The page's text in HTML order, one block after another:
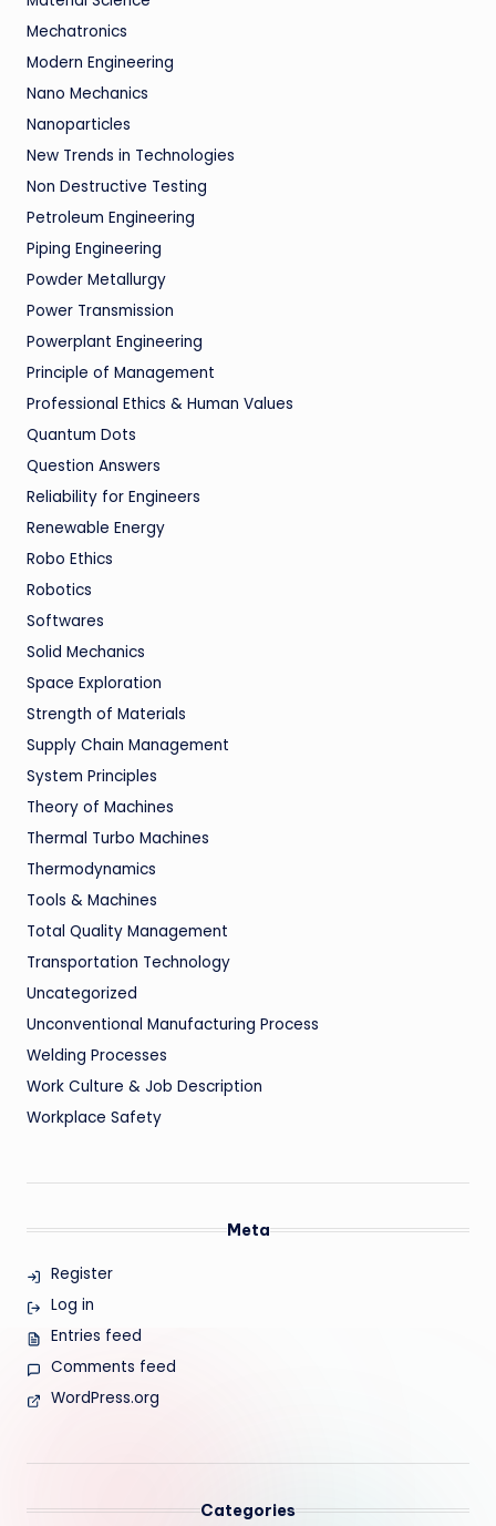
Mechatronics
Modern Engineering
Nano Mechanics
Nanoparticles
New Trends in Technologies
Non Destructive Testing
Petroleum Engineering
Piping Engineering
Powder Metallurgy
Power Transmission
Powerplant Engineering
Principle of Management
Professional Ethics & Human Values
Quantum Dots
Question Answers
Reliability for Engineers
Renewable Energy
Robo Ethics
Robotics
Softwares
Solid Mechanics
Space Exploration
Strength of Materials
Supply Chain Management
System Principles
Theory of Machines
Thermal Turbo Machines
Thermodynamics
Tools & Machines
Total Quality Management
Transportation Technology
Uncategorized
Unconventional Manufacturing Process
Welding Processes
Work Culture & Job Description
Workplace Safety
Meta
Register
Log in
Entries feed
Comments feed
WordPress.org
Categories